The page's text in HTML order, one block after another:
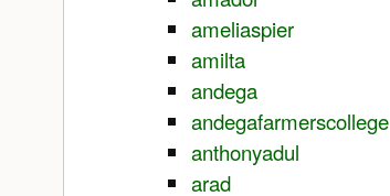
ameliaspier
amilta
andega
andegafarmerscollege
anthonyadul
arad